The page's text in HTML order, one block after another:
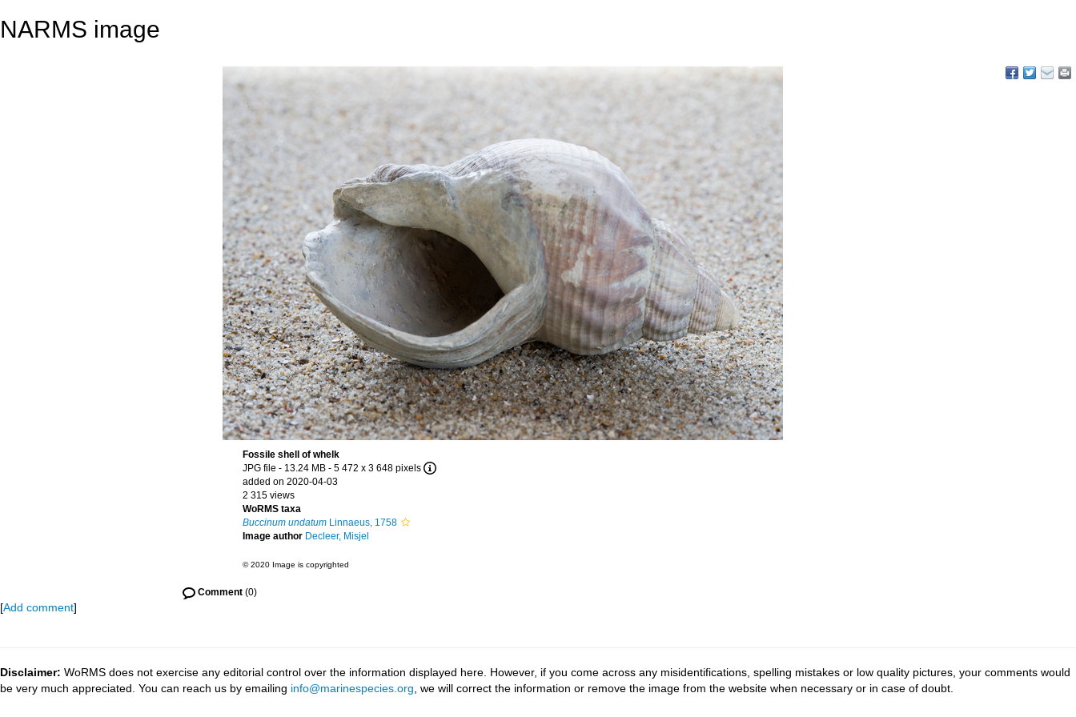
NARMS image
Fossile shell of whelk
JPG file - 13.24 MB - 5 472 x 3 648 pixels
added on 2020-04-03
2 315 views
WoRMS taxa
Buccinum undatum Linnaeus, 1758
Image author Decleer, Misjel
© 2020 Image is copyrighted
Comment (0)
[Add comment]
Disclaimer: WoRMS does not exercise any editorial control over the information displayed here. However, if you come across any misidentifications, spelling mistakes or low quality pictures, your comments would
be very much appreciated. You can reach us by emailing info@marinespecies.org , we will correct the information or remove the image from the website when necessary or in case of doubt.